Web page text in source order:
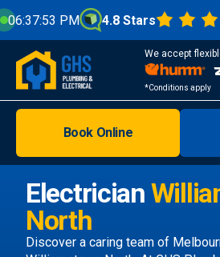
4.8 Stars From
We accept
*Conditions apply
Melbourne
Areas
Discover
Electrician
North
Discover a caring team of
Book Online